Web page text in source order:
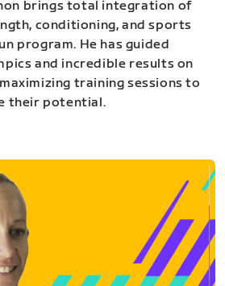
brings total integration of
conditioning, and sports
program. He has guided
and incredible results on
training sessions to
their potential.